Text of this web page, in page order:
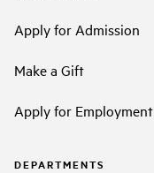
Apply for Admission
Make a Gift
Apply for Employment
DEPARTMENTS